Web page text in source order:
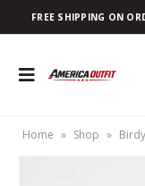
FREE SHIPPING ON
Home » Shop »